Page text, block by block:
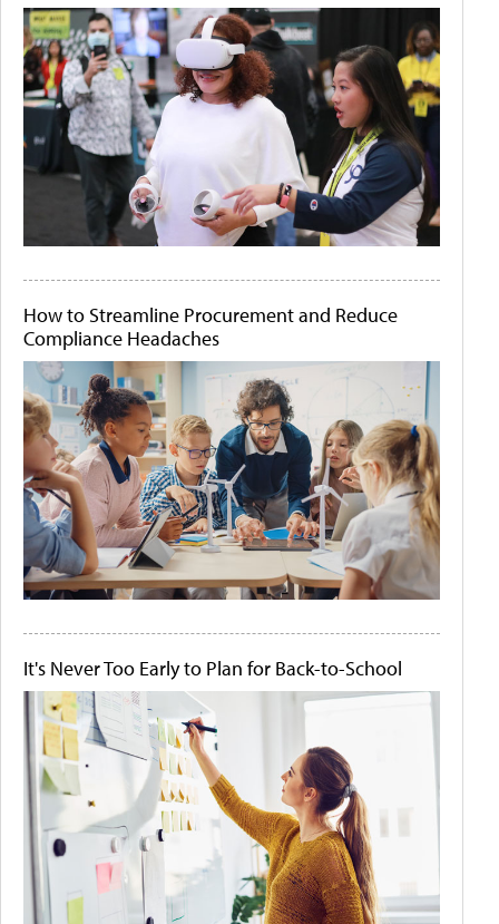
How to Streamline Procurement and Reduce
Compliance Headaches
It's Never Too Early to Plan for Back-to-School